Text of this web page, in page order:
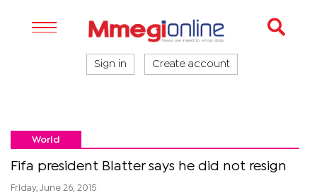
Sign in Create account
World
Fifa president Blatter says he did not resign
Friday, June 26, 2015